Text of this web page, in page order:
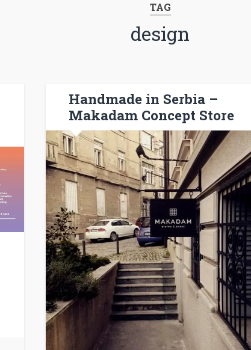
TAG
design
Handmade in Serbia –
Makadam Concept Store